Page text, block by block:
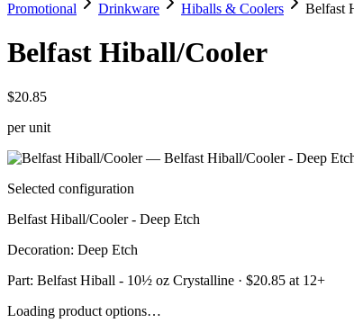
Promotional
Drinkware Hiballs & Coolers Belfast
Belfast Hiball/Cooler
$20.85
per unit
Selected configuration
Belfast Hiball/Cooler - Deep Etch
Decoration: Deep Etch
Part: Belfast Hiball - 10½ oz Crystalline · $20.85 at 12+
Loading product options…